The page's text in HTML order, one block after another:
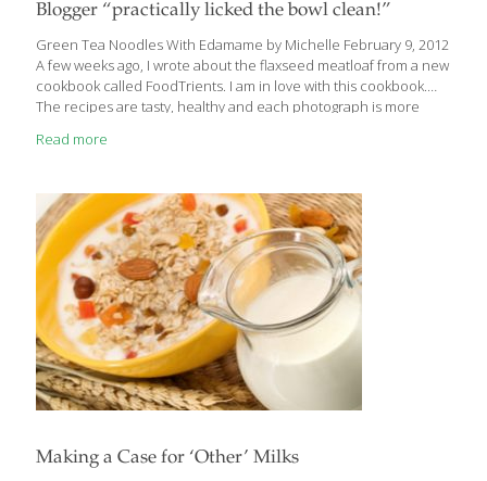
Blogger “practically licked the bowl clean!”
Green Tea Noodles With Edamame by Michelle February 9, 2012
A few weeks ago, I wrote about the flaxseed meatloaf from a new
cookbook called FoodTrients. I am in love with this cookbook.
The recipes are tasty, healthy and each photograph is more
recipe intrigued me because it calls for soba noodles, a
ginger dressing is what makes this dish. It’s so, so flavorful. And
cooking the noodles in green tea gives them an antioxidant
Read more
Making a Case for ‘Other’ Milks